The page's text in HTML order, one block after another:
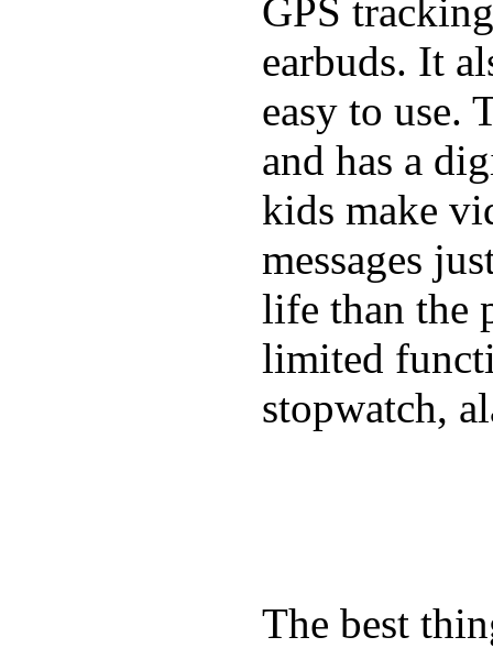
GPS
earbuds. It
easy to use.
and has a
kids make
messages
life than the
limited
stopwatch,
The best